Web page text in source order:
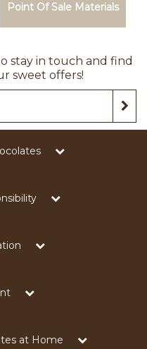
Point Of Sale Materials
stay in touch and find
sweet offers!
at Home